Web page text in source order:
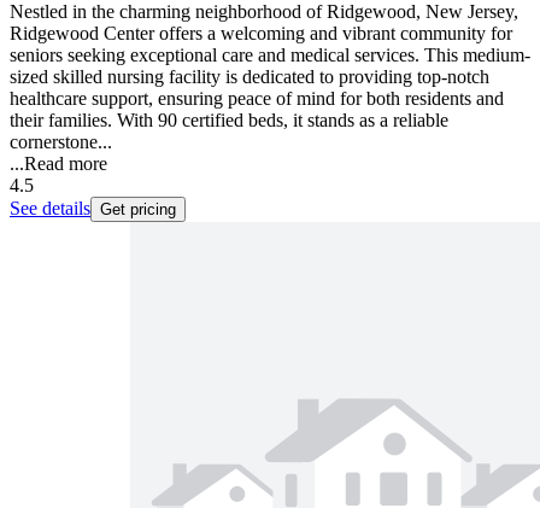
Nestled in the charming neighborhood of Ridgewood, New Jersey,
Ridgewood Center offers a welcoming and vibrant community for
seniors seeking exceptional care and medical services. This medium-
sized skilled nursing facility is dedicated to providing top-notch
healthcare support, ensuring peace of mind for both residents and
their families. With 90 certified beds, it stands as a reliable
cornerstone...
...Read more
4.5
See details Get pricing